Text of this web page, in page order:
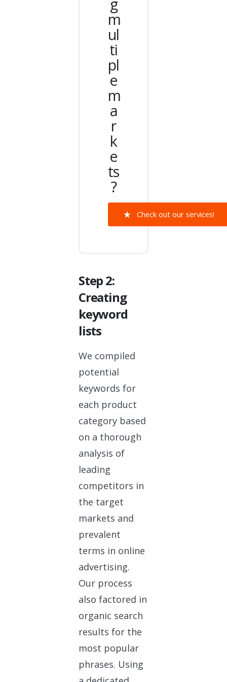
m
ul
ti
pl
e
m
a
r
k
e
ts
?
Check out our services!
Step 2:
Creating
keyword
lists
We compiled
potential
keywords for
each product
category based
on a thorough
analysis of
leading
competitors in
the target
markets and
prevalent
terms in online
advertising.
Our process
also factored in
organic search
results for the
most popular
phrases. Using